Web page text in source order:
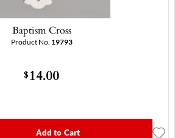
Baptism Cross
Product No. 19793
$14.00
Add to Cart